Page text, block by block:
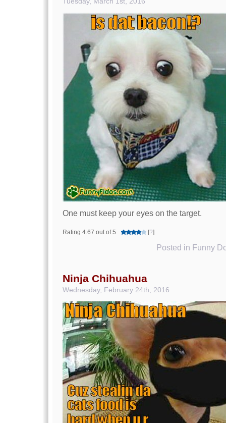
One must keep your eyes on the target.
Rating 4.67 out of 5 [?]
Posted in Funny
Ninja Chihuahua
Wednesday, February 24th, 2016